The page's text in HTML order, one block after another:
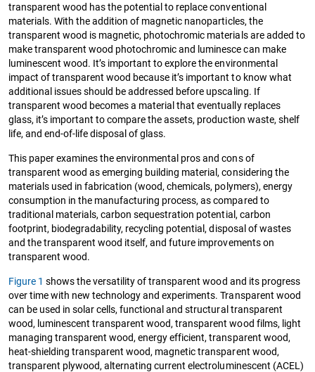
transparent wood has the potential to replace conventional
materials. With the addition of magnetic nanoparticles, the
transparent wood is magnetic, photochromic materials are added to
make transparent wood photochromic and luminesce can make
luminescent wood. It’s important to explore the environmental
impact of transparent wood because it’s important to know what
additional issues should be addressed before upscaling. If
transparent wood becomes a material that eventually replaces
glass, it’s important to compare the assets, production waste, shelf
life, and end-of-life disposal of glass.
This paper examines the environmental pros and cons of
transparent wood as emerging building material, considering the
materials used in fabrication (wood, chemicals, polymers), energy
consumption in the manufacturing process, as compared to
traditional materials, carbon sequestration potential, carbon
footprint, biodegradability, recycling potential, disposal of wastes
and the transparent wood itself, and future improvements on
transparent wood.
Figure 1 shows the versatility of transparent wood and its progress
over time with new technology and experiments. Transparent wood
can be used in solar cells, functional and structural transparent
wood, luminescent transparent wood, transparent wood films, light
managing transparent wood, energy efficient, transparent wood,
heat-shielding transparent wood, magnetic transparent wood,
transparent plywood, alternating current electroluminescent (ACEL)